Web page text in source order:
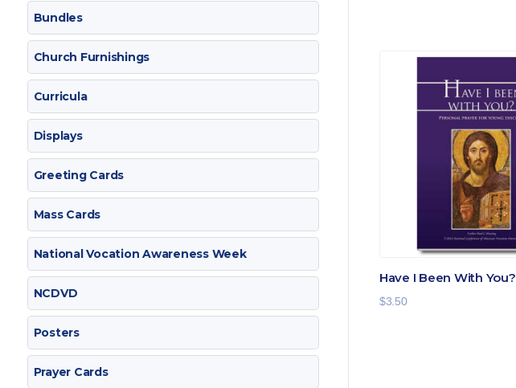
Bundles
Church Furnishings
Curricula
Displays
Greeting Cards
Mass Cards
National Vocation Awareness Week
NCDVD
Posters
Prayer Cards
Have I Been With You?
$3.50